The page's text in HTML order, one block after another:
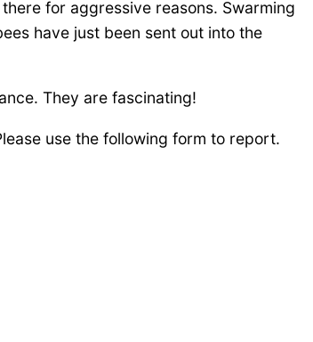
for aggressive reasons. Swarming
have just been sent out into the
They are fascinating!
use the following form to report.